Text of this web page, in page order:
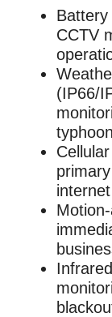
CCTV
(IP66/
primary